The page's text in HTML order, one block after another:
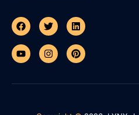
FacebookTwitterLinkedin
YoutubeInstagramPinterest